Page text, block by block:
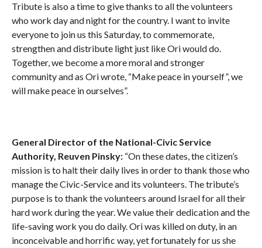
Tribute is also a time to give thanks to all the volunteers
who work day and night for the country. I want to invite
everyone to join us this Saturday, to commemorate,
strengthen and distribute light just like Ori would do.
Together, we become a more moral and stronger
community and as Ori wrote, “Make peace in yourself”, we
will make peace in ourselves”.
General Director of the National-Civic Service
Authority, Reuven Pinsky: “On these dates, the citizen’s
mission is to halt their daily lives in order to thank those who
manage the Civic-Service and its volunteers. The tribute’s
purpose is to thank the volunteers around Israel for all their
hard work during the year. We value their dedication and the
life-saving work you do daily. Ori was killed on duty, in an
inconceivable and horrific way, yet fortunately for us she